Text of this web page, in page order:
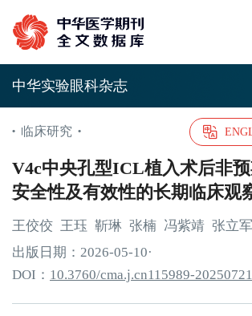
中华实验眼科杂志
• 临床研究 •
V4c中央孔型ICL植入术后非
安全性及有效性的长期临床观
王佼佼 王珏 靳琳 张楠 冯紫靖 张立军
出版日期： 2026-05-10·
DOI： 10.3760/cma.j.cn115989-